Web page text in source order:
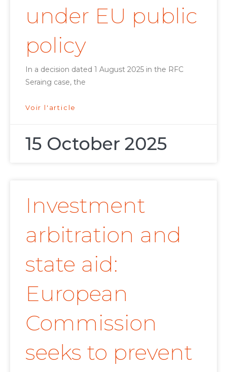
under EU public
policy
In a decision dated 1 August 2025 in the RFC
Seraing case, the
Voir l'article
15 October 2025
Investment
arbitration and
state aid:
European
Commission
seeks to prevent